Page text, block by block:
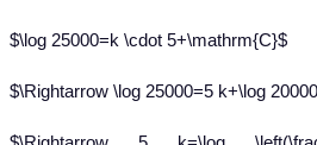
$\log 25000=k \cdot 5+\mathrm{C}$
$\Rightarrow \log 25000=5 k+\log